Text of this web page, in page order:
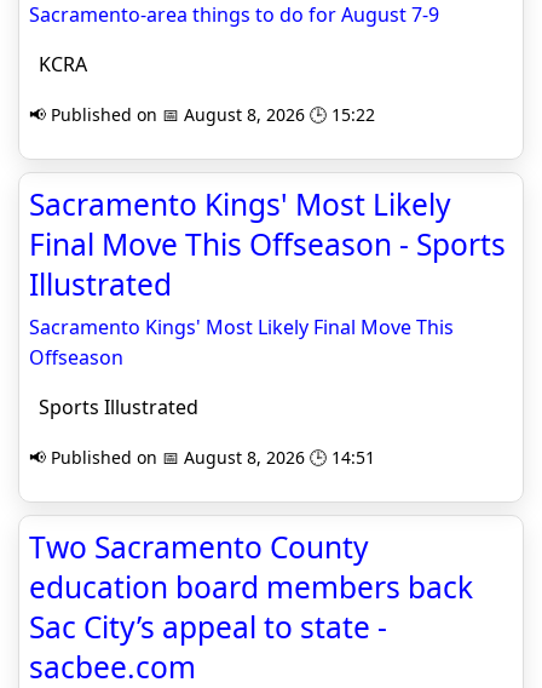
Sacramento-area things to do for August 7-9
KCRA
📢 Published on 📅 August 8, 2026 🕒 15:22
Sacramento Kings' Most Likely
Final Move This Offseason - Sports
Illustrated
Sacramento Kings' Most Likely Final Move This
Offseason
Sports Illustrated
📢 Published on 📅 August 8, 2026 🕒 14:51
Two Sacramento County
education board members back
Sac City’s appeal to state -
sacbee.com